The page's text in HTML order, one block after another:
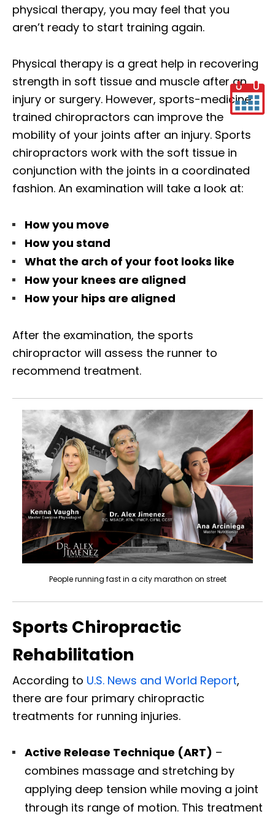
physical therapy, you may feel that you
aren’t ready to start training again.
Physical therapy is a great help in recovering
strength in soft tissue and muscle after an
injury or surgery. However, sports-medicine
trained chiropractors can improve the
mobility of your joints after an injury. Sports
chiropractors work with the soft tissue in
conjunction with the joints in a coordinated
fashion. An examination will take a look at:
How you move
How you stand
What the arch of your foot looks like
How your knees are aligned
How your hips are aligned
After the examination, the sports
chiropractor will assess the runner to
recommend treatment.
People running fast in a city marathon on street
Sports Chiropractic
Rehabilitation
According to U.S. News and World Report,
there are four primary chiropractic
treatments for running injuries.
Active Release Technique (ART) –
combines massage and stretching by
applying deep tension while moving a joint
through its range of motion. This treatment